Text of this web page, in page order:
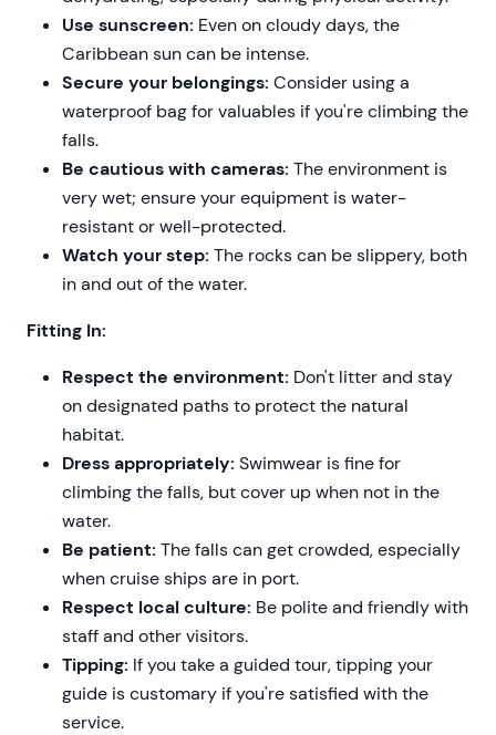
Use sunscreen: Even on cloudy days, the
Caribbean sun can be intense.
Secure your belongings: Consider using a
waterproof bag for valuables if you're climbing the
falls.
Be cautious with cameras: The environment is
very wet; ensure your equipment is water-
resistant or well-protected.
Watch your step: The rocks can be slippery, both
in and out of the water.
Fitting In:
Respect the environment: Don't litter and stay
on designated paths to protect the natural
habitat.
Dress appropriately: Swimwear is fine for
climbing the falls, but cover up when not in the
water.
Be patient: The falls can get crowded, especially
when cruise ships are in port.
Respect local culture: Be polite and friendly with
staff and other visitors.
Tipping: If you take a guided tour, tipping your
guide is customary if you're satisfied with the
service.